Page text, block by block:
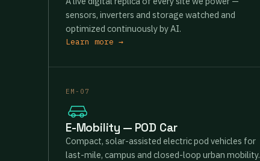
sensors, inverters and storage watched and
optimized continuously by AI.
Learn more →
EM-07
E-Mobility — POD Car
Compact, solar-assisted electric pod vehicles for
last-mile, campus and closed-loop urban mobility.